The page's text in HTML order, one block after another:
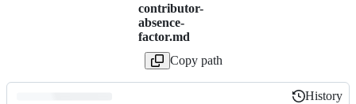
contributor-
absence-
factor.md
Copy path
History